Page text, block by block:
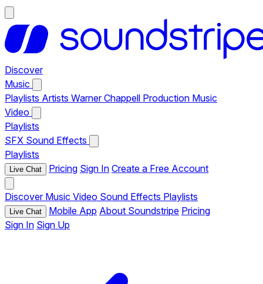
Discover
Music
Playlists Artists Warner Chappell Production Music
Video
Playlists
SFX Sound Effects
Playlists
Live Chat Pricing Sign In Create a Free Account
Discover Music Video Sound Effects Playlists
Live Chat Mobile App About Soundstripe Pricing
Sign In Sign Up